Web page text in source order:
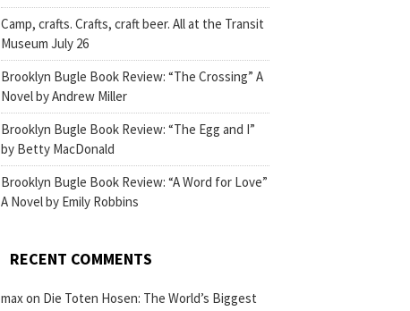
Camp, crafts. Crafts, craft beer. All at the Transit
Museum July 26
Brooklyn Bugle Book Review: “The Crossing” A
Novel by Andrew Miller
Brooklyn Bugle Book Review: “The Egg and I”
by Betty MacDonald
Brooklyn Bugle Book Review: “A Word for Love”
A Novel by Emily Robbins
RECENT COMMENTS
maxon Die Toten Hosen: The World’s Biggest